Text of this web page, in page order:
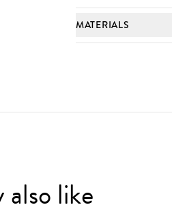
MATERIALS
like